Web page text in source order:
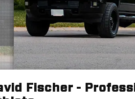
Fischer -